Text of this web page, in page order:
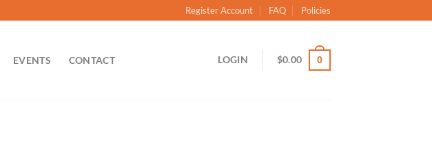
Register Account FAQ Policies
EVENTS CONTACT LOGIN $0.00 0